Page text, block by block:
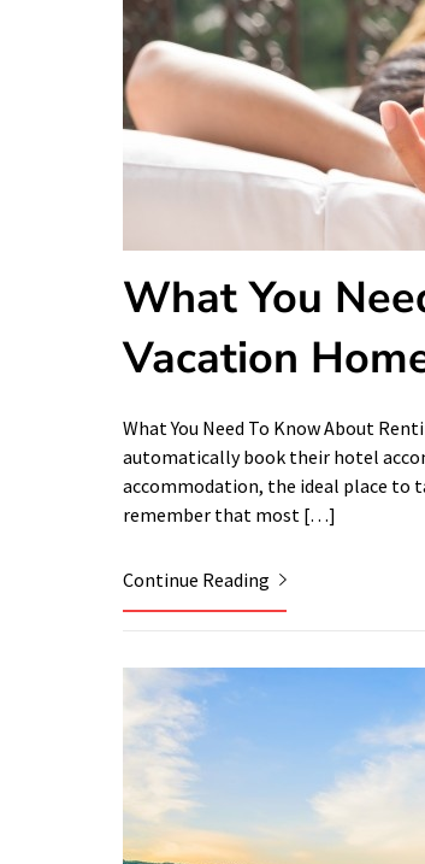
What You
Vacation
What You Need To Know About
automatically book their hotel
accommodation, the ideal place to
remember that most […]
Continue Reading